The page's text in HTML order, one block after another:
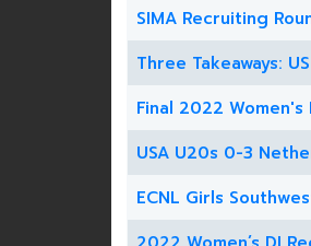
SIMA Recruiting
Three Takeaways:
Final 2022
USA U20s 0-3
ECNL Girls